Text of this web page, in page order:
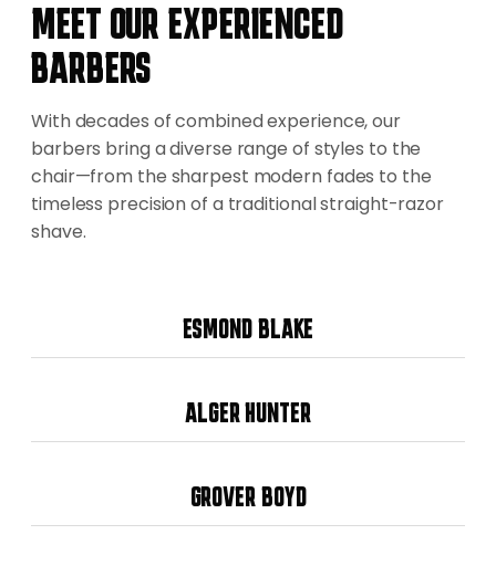
MEET OUR EXPERIENCED
BARBERS
With decades of combined experience, our
barbers bring a diverse range of styles to the
chair—from the sharpest modern fades to the
timeless precision of a traditional straight-razor
shave.
ESMOND BLAKE
ALGER HUNTER
GROVER BOYD